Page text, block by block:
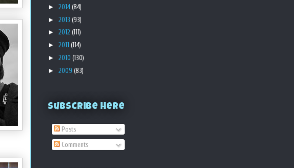
► 2014 (84)
► 2013 (93)
► 2012 (111)
► 2011 (114)
► 2010 (130)
► 2009 (83)
Subscribe Here
Posts
Comments